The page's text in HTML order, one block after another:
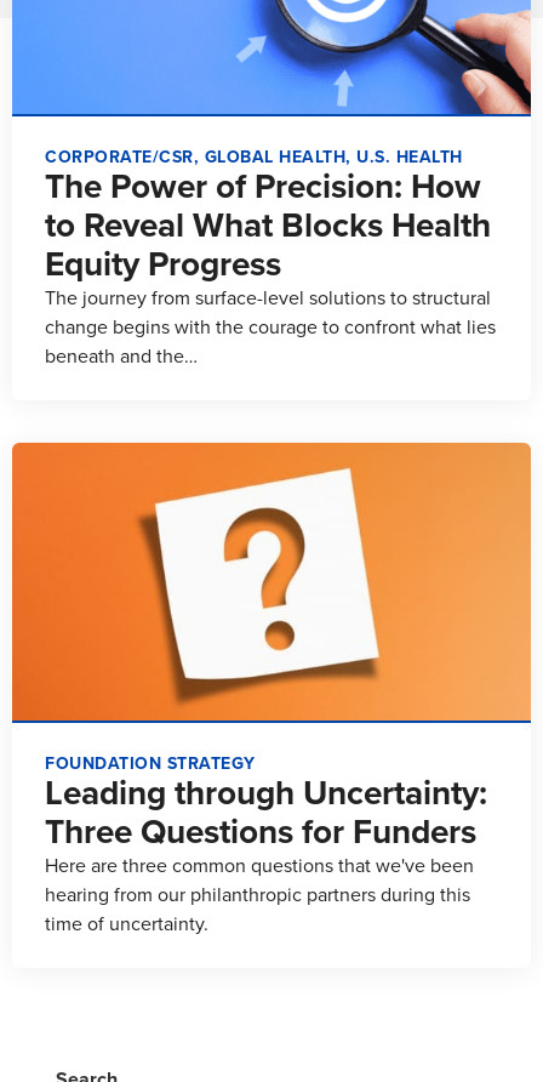
CORPORATE/CSR, GLOBAL HEALTH, U.S. HEALTH
The Power of Precision: How
to Reveal What Blocks Health
Equity Progress
The journey from surface-level solutions to structural
change begins with the courage to confront what lies
beneath and the…
FOUNDATION STRATEGY
Leading through Uncertainty:
Three Questions for Funders
Here are three common questions that we've been
hearing from our philanthropic partners during this
time of uncertainty.